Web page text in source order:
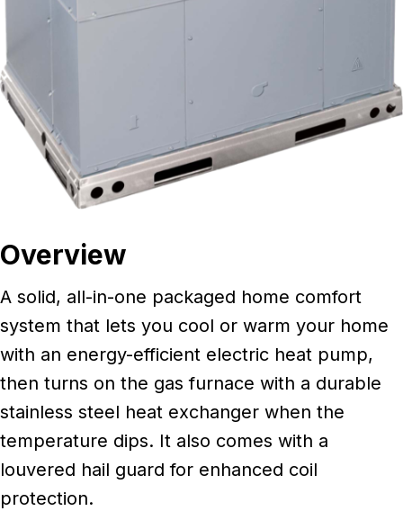
Overview
A solid, all-in-one packaged home comfort
system that lets you cool or warm your home
with an energy-efficient electric heat pump,
then turns on the gas furnace with a durable
stainless steel heat exchanger when the
temperature dips. It also comes with a
louvered hail guard for enhanced coil
protection.